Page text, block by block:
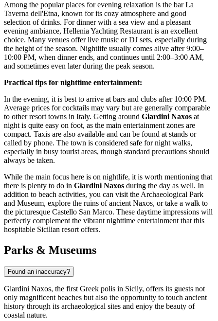
Among the popular places for evening relaxation is the barLa
Taverna dell'Etna, known for its cozy atmosphere and good
selection of drinks. For dinner with a sea view and a pleasant
evening ambiance, Hellenia Yachting Restaurantis an excellent
choice. Many venues offer live music or DJ sets, especially during
the height of the season. Nightlife usually comes alive after 9:00–
10:00 PM, when dinner ends, and continues until 2:00–3:00 AM,
and sometimes even later during the peak season.
Practical tips for nighttime entertainment:
In the evening, it is best to arrive at bars and clubs after 10:00 PM.
Average prices for cocktails may vary but are generally comparable
to other resort towns in Italy. Getting around Giardini Naxos at
night is quite easy on foot, as the main entertainment zones are
compact. Taxis are also available and can be found at stands or
called by phone. The town is considered safe for night walks,
especially in busy tourist areas, though standard precautions should
always be taken.
While the main focus here is on nightlife, it is worth mentioning that
there is plenty to do in Giardini Naxos during the day as well. In
addition to beach activities, you can visit the Archaeological Park
and Museum, explore the ruins of ancient Naxos, or take a walk to
the picturesque Castello San Marco. These daytime impressions will
perfectly complement the vibrant nighttime entertainment that this
hospitable Sicilian resort offers.
Parks & Museums
Found an inaccuracy?
Giardini Naxos, the first Greek polis in Sicily, offers its guests not
only magnificent beaches but also the opportunity to touch ancient
history through its archaeological sites and enjoy the beauty of
coastal nature.